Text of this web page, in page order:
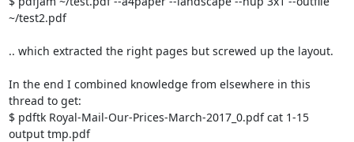
~/test2.pdf
.. which extracted the right pages but screwed up the layout.
In the end I combined knowledge from elsewhere in this
thread to get:
$ pdftk Royal-Mail-Our-Prices-March-2017_0.pdf cat 1-15
output tmp.pdf